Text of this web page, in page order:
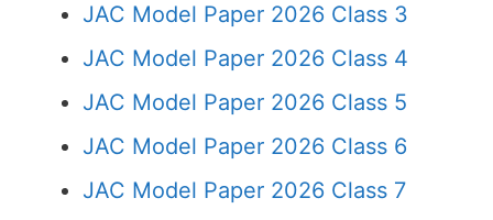
JAC Model Paper 2026 Class 3
JAC Model Paper 2026 Class 4
JAC Model Paper 2026 Class 5
JAC Model Paper 2026 Class 6
JAC Model Paper 2026 Class 7